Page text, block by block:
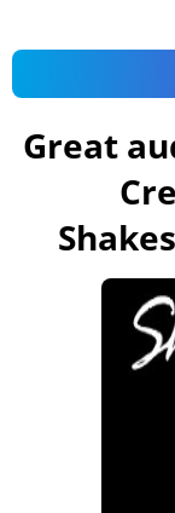
Great